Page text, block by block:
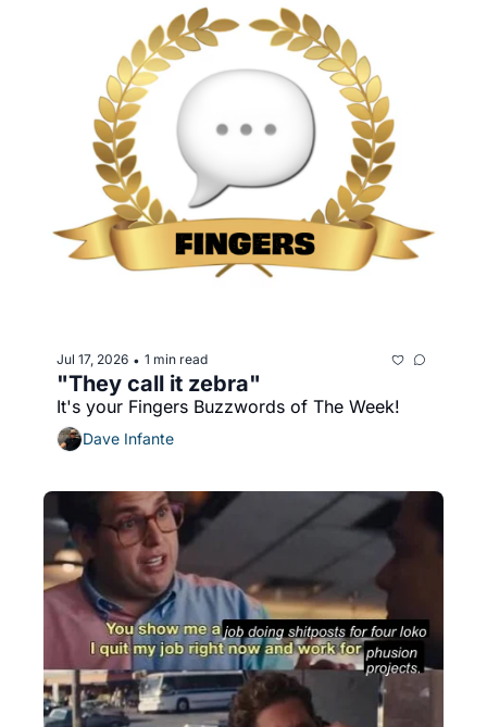
Jul 17, 2026 • 1 min read
"They call it zebra"
It's your Fingers Buzzwords of The Week!
Dave Infante